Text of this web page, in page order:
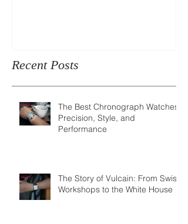
Recent Posts
The Best Chronograph Watches:
Precision, Style, and
Performance
The Story of Vulcain: From Swiss
Workshops to the White House